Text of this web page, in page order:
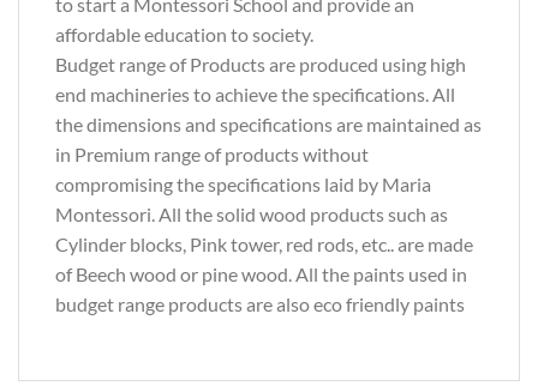
affordable education to society.
Budget range of Products are produced using high
end machineries to achieve the specifications. All
the dimensions and specifications are maintained as
in Premium range of products without
compromising the specifications laid by Maria
Montessori. All the solid wood products such as
Cylinder blocks, Pink tower, red rods, etc.. are made
of Beech wood or pine wood. All the paints used in
budget range products are also eco friendly paints